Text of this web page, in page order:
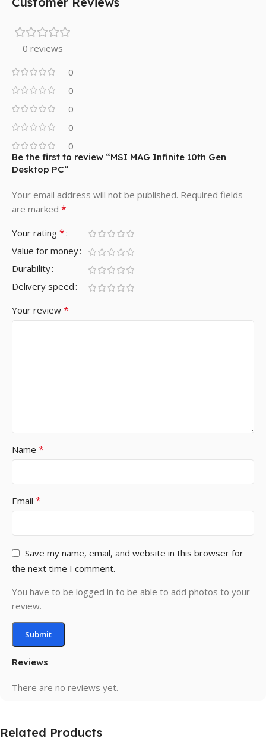
0 reviews
0
0
0
0
0
Reviews
There are no reviews yet.
Be the first to review “MSI MAG Infinite 10th Gen
Desktop PC”
Your email address will not be published. Required fields
are marked *
Your rating *
Value for money
Durability
Delivery speed
Your review *
Name *
Email *
Save my name, email, and website in this browser for
the next time I comment.
You have to be logged in to be able to add photos to your
review.
Related Products